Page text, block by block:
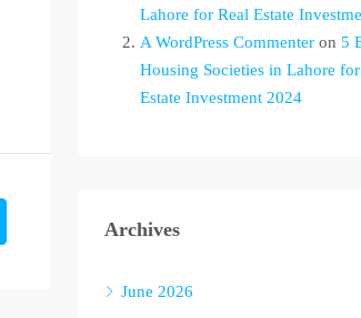
Lahore for Real Estate
A WordPress Commenter on 5
Housing Societies in Lahore
Estate Investment 2024
Archives
June 2026